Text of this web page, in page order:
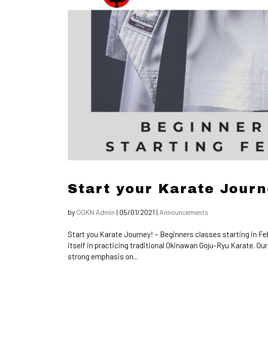
Start your Karate
by OGKN Admin | 05/01/2021 | Announcements
Start you Karate Journey! – Beginners classes starting in
itself in practicing traditional Okinawan Goju-Ryu Karate.
strong emphasis on...